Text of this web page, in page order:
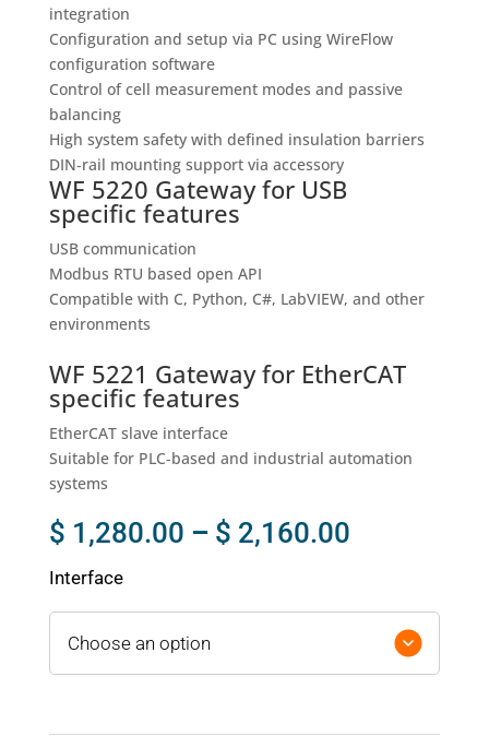
integration
Configuration and setup via PC using WireFlow
configuration software
Control of cell measurement modes and passive
balancing
High system safety with defined insulation barriers
DIN‑rail mounting support via accessory
WF 5220 Gateway for USB
specific features
USB communication
Modbus RTU based open API
Compatible with C, Python, C#, LabVIEW, and other
environments
WF 5221 Gateway for EtherCAT
specific features
EtherCAT slave interface
Suitable for PLC‑based and industrial automation
systems
$ 1,280.00 – $ 2,160.00Price
through
$ 2,160.00
Interface